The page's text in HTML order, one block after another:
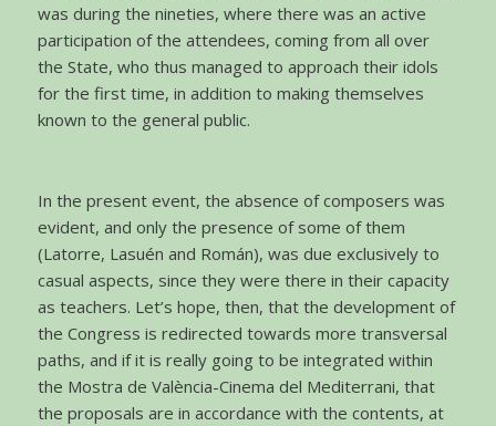
was during the nineties, where there was an active
participation of the attendees, coming from all over
the State, who thus managed to approach their idols
for the first time, in addition to making themselves
known to the general public.
In the present event, the absence of composers was
evident, and only the presence of some of them
(Latorre, Lasuén and Román), was due exclusively to
casual aspects, since they were there in their capacity
as teachers. Let’s hope, then, that the development of
the Congress is redirected towards more transversal
paths, and if it is really going to be integrated within
the Mostra de València-Cinema del Mediterrani, that
the proposals are in accordance with the contents, at